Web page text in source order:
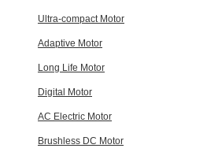
Ultra-compact Motor
Adaptive Motor
Long Life Motor
Digital Motor
AC Electric Motor
Brushless DC Motor